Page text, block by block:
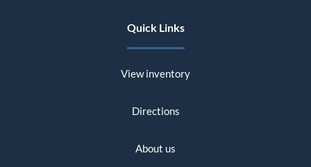
Quick Links
View inventory
Directions
About us